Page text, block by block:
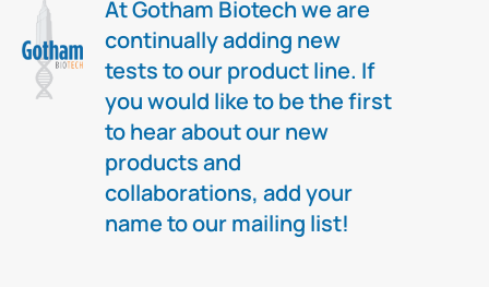
At Gotham Biotech we are
continually adding new
tests to our product line. If
you would like to be the first
to hear about our new
products and
collaborations, add your
name to our mailing list!